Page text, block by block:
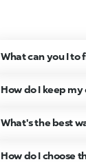
What can you I to
How do I keep
What's the best
How do I choose